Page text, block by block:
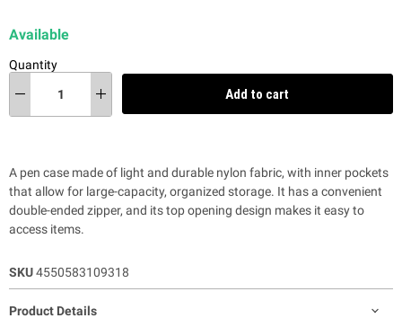
Available
Quantity
Add to cart
A pen case made of light and durable nylon fabric, with inner pockets
that allow for large-capacity, organized storage. It has a convenient
double-ended zipper, and its top opening design makes it easy to
access items.
SKU4550583109318
Product Details